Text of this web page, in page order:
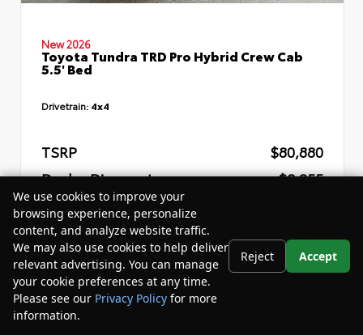
New 2026
Toyota Tundra TRD Pro Hybrid Crew Cab
5.5' Bed
Drivetrain: 4x4
TSRP
$80,880
Dealer Discount
- $8,255
Your Purchase Price
Disclosure
We use cookies to improve your
browsing experience, personalize
content, and analyze website traffic.
We may also use cookies to help deliver
relevant advertising. You can manage
your cookie preferences at any time.
Please see our Privacy Policy for more
information.
Reject Accept
Your Privacy Choices